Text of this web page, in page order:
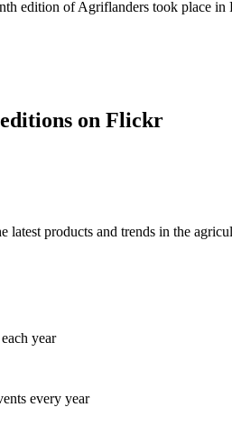
edition of Agriflanders took place
on Flickr
products and trends in the
year
every year